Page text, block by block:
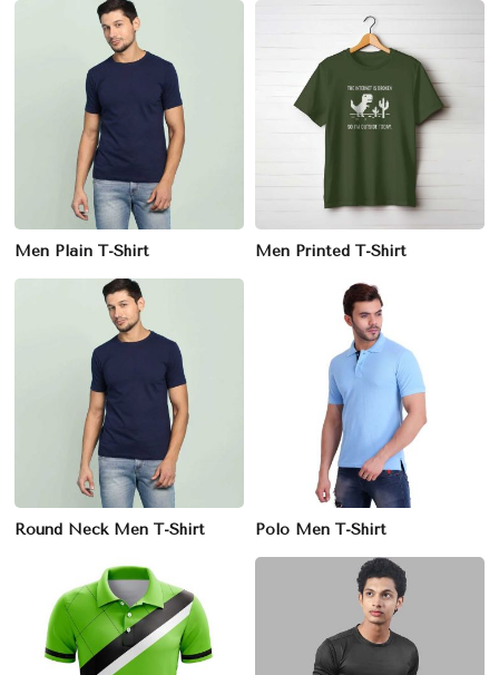
Men Plain T-Shirt Men Printed T-Shirt
Round Neck Men T-Shirt Polo Men T-Shirt